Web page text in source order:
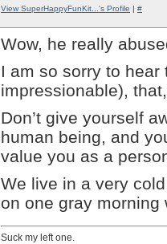
View SuperHappyFunKit...'s Profile | #
Wow, he really
I am so sorry to
impressionable),
Don’t give yourself
human being, and
value you as a
We live in a very
on one gray morning
Suck my left one.